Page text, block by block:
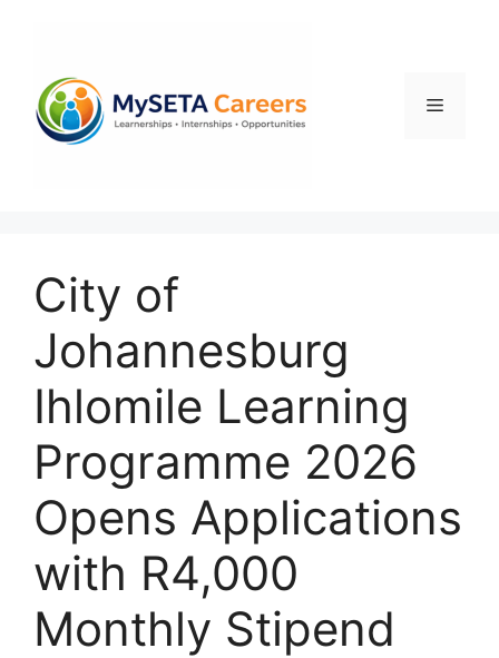
Menu
City of
Johannesburg
Ihlomile Learning
Programme 2026
Opens Applications
with R4,000
Monthly Stipend